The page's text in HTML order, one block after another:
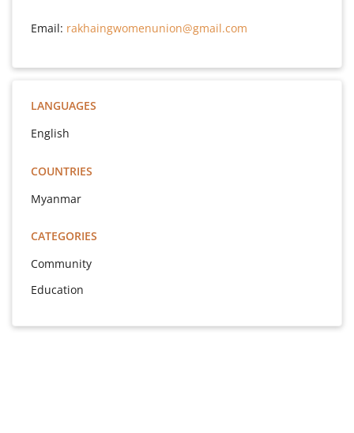
Email: rakhaingwomenunion@gmail.com
LANGUAGES
English
COUNTRIES
Myanmar
CATEGORIES
Community
Education